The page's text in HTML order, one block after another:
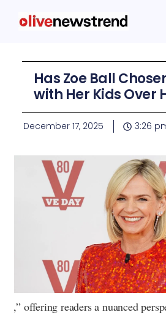
Has Zoe Ball
with Her Kids Over
December 17, 2025 3:26
,” offering readers a nuanced